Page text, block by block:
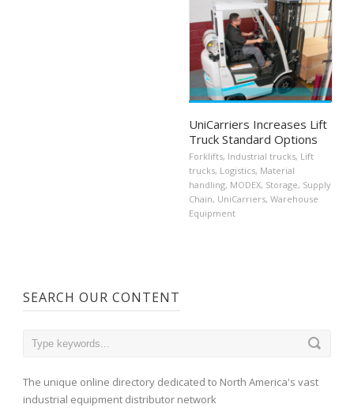
UniCarriers Increases Lift
Truck Standard Options
Forklifts, Industrial trucks, Lift
trucks, Logistics, Material
handling, MODEX, Storage, Supply
Chain, UniCarriers, Warehouse
Equipment
SEARCH OUR CONTENT
The unique online directory dedicated to North America's vast
industrial equipment distributor network